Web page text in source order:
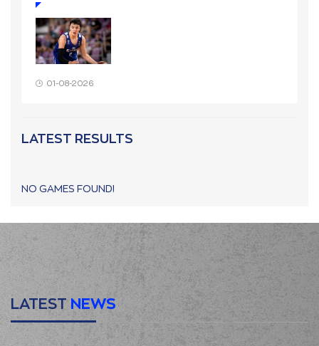
01-08-2026
LATEST RESULTS
NO GAMES FOUND!
LATEST NEWS